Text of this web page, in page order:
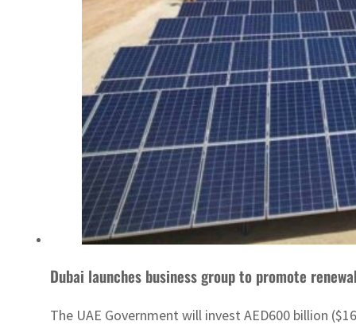
Dubai launches business group to promote
The UAE Government will invest AED600 billion